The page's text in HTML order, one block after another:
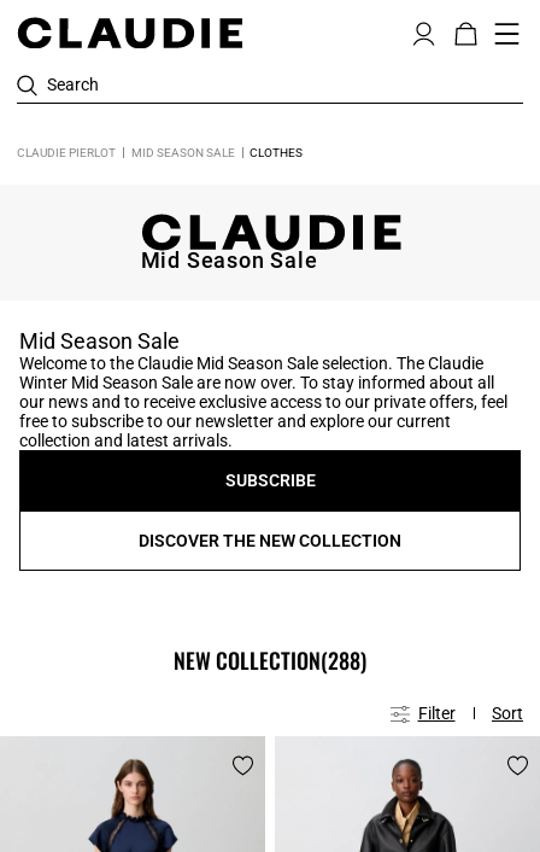
Search
CLAUDIE PIERLOT MID SEASON SALE CLOTHES
Mid Season Sale
Mid Season Sale
Welcome to the Claudie Mid Season Sale selection. The Claudie
Winter Mid Season Sale are now over. To stay informed about all
our news and to receive exclusive access to our private offers, feel
free to subscribe to our newsletter and explore our current
collection and latest arrivals.
SUBSCRIBE
DISCOVER THE NEW COLLECTION
NEW COLLECTION(288)
Filter Sort